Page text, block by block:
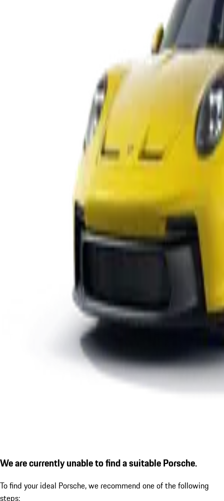
We are currently unable to find a suitable Porsche.
To find your ideal Porsche, we recommend one of the following
steps: